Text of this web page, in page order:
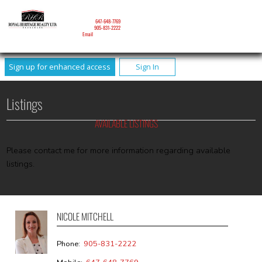
Sign up for enhanced access Sign In
647-648-7769
905-831-2222
Email
Listings
AVAILABLE LISTINGS
Please contact me for more information regarding available
listings.
NICOLE MITCHELL
Phone: 905-831-2222